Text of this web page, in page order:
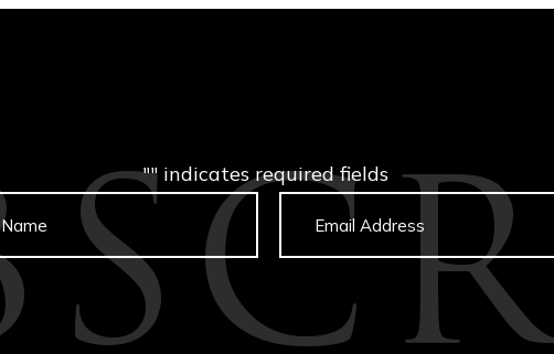
"" indicates required fields
Untitled Email
captcha